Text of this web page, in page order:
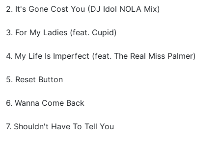
2. It's Gone Cost You (DJ Idol NOLA Mix)
3. For My Ladies (feat. Cupid)
4. My Life Is Imperfect (feat. The Real Miss Palmer)
5. Reset Button
6. Wanna Come Back
7. Shouldn't Have To Tell You